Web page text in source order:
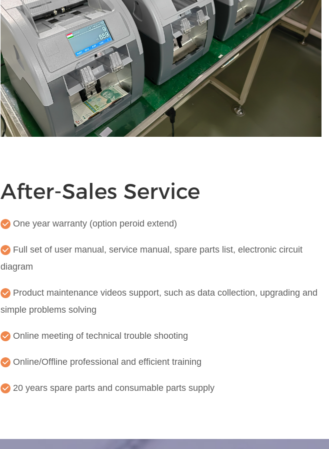
After-Sales Service
One year warranty (option peroid extend)
Full set of user manual, service manual, spare parts list, electronic circuit
diagram
Product maintenance videos support, such as data collection, upgrading and
simple problems solving
Online meeting of technical trouble shooting
Online/Offline professional and efficient training
20 years spare parts and consumable parts supply